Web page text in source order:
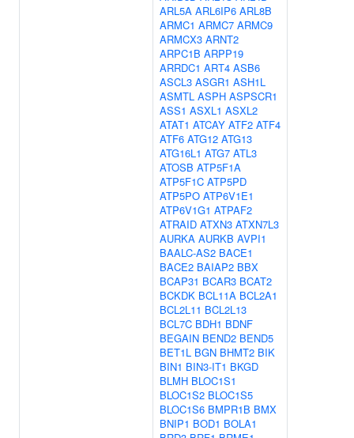
ARL5A ARL6IP6 ARL8B
ARMC1 ARMC7 ARMC9
ARMCX3 ARNT2
ARPC1B ARPP19
ARRDC1 ART4 ASB6
ASCL3 ASGR1 ASH1L
ASMTL ASPH ASPSCR1
ASS1 ASXL1 ASXL2
ATAT1 ATCAY ATF2 ATF4
ATF6 ATG12 ATG13
ATG16L1 ATG7 ATL3
ATOSB ATP5F1A
ATP5F1C ATP5PD
ATP5PO ATP6V1E1
ATP6V1G1 ATPAF2
ATRAID ATXN3 ATXN7L3
AURKA AURKB AVPI1
BAALC-AS2 BACE1
BACE2 BAIAP2 BBX
BCAP31 BCAR3 BCAT2
BCKDK BCL11A BCL2A1
BCL2L11 BCL2L13
BCL7C BDH1 BDNF
BEGAIN BEND2 BEND5
BET1L BGN BHMT2 BIK
BIN1 BIN3-IT1 BKGD
BLMH BLOC1S1
BLOC1S2 BLOC1S5
BLOC1S6 BMPR1B BMX
BNIP1 BOD1 BOLA1